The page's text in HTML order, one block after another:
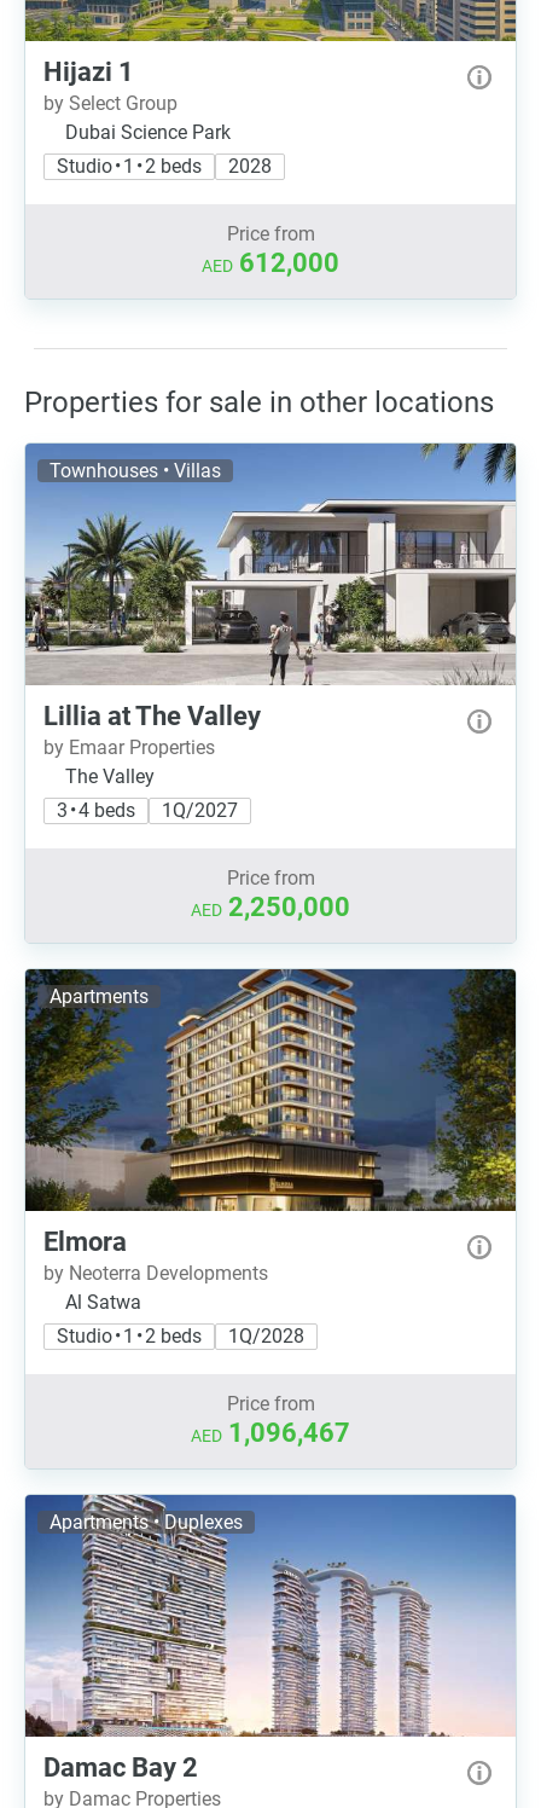
Hijazi 1
by Select Group
Dubai Science Park
Studio • 1 • 2 beds
2028
Price from
AED 612,000
Properties for sale in other locations
Townhouses • Villas
Lillia at The Valley
by Emaar Properties
The Valley
3 • 4 beds
1Q/2027
Price from
AED 2,250,000
Apartments
Elmora
by Neoterra Developments
Al Satwa
Studio • 1 • 2 beds
1Q/2028
Price from
AED 1,096,467
Apartments • Duplexes
Damac Bay 2
by Damac Properties